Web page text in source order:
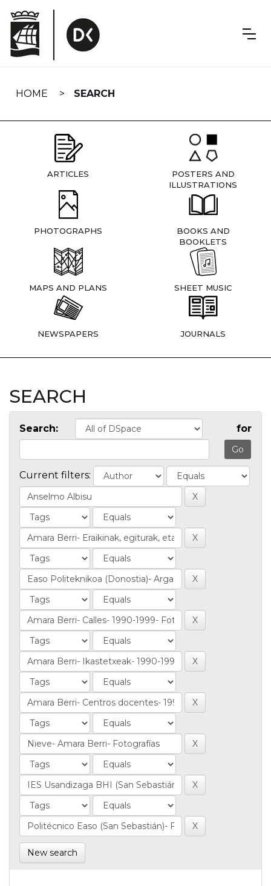
navigation
HOME SEARCH
ARTICLES
POSTERS AND
ILLUSTRATIONS
PHOTOGRAPHS
BOOKS AND
BOOKLETS
MAPS AND PLANS SHEET MUSIC
NEWSPAPERS JOURNALS
SEARCH
Search: for
Current filters:
New search